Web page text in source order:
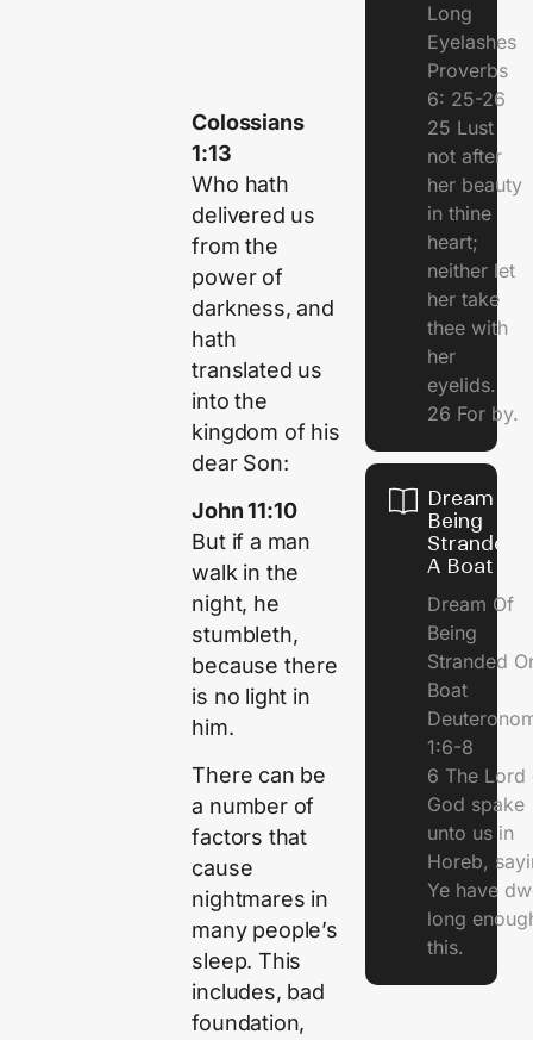
Colossians
1:13
Who hath
delivered us
from the
power of
darkness, and
hath
translated us
into the
kingdom of his
dear Son:
John 11:10
But if a man
walk in the
night, he
stumbleth,
because there
is no light in
him.
There can be
a number of
factors that
cause
nightmares in
many people’s
sleep. This
includes, bad
foundation,
Long
Eyelashes
Proverbs
6: 25-26
25 Lust
not after
her beauty
in thine
heart;
neither let
her take
thee with
her
eyelids.
26 For by.
Dream Of
Being
Stranded
A Boat
Dream Of
Being
Stranded
Boat
1:6-8
6 The Lord
God spake
unto us in
Horeb,
Ye have
long
this.